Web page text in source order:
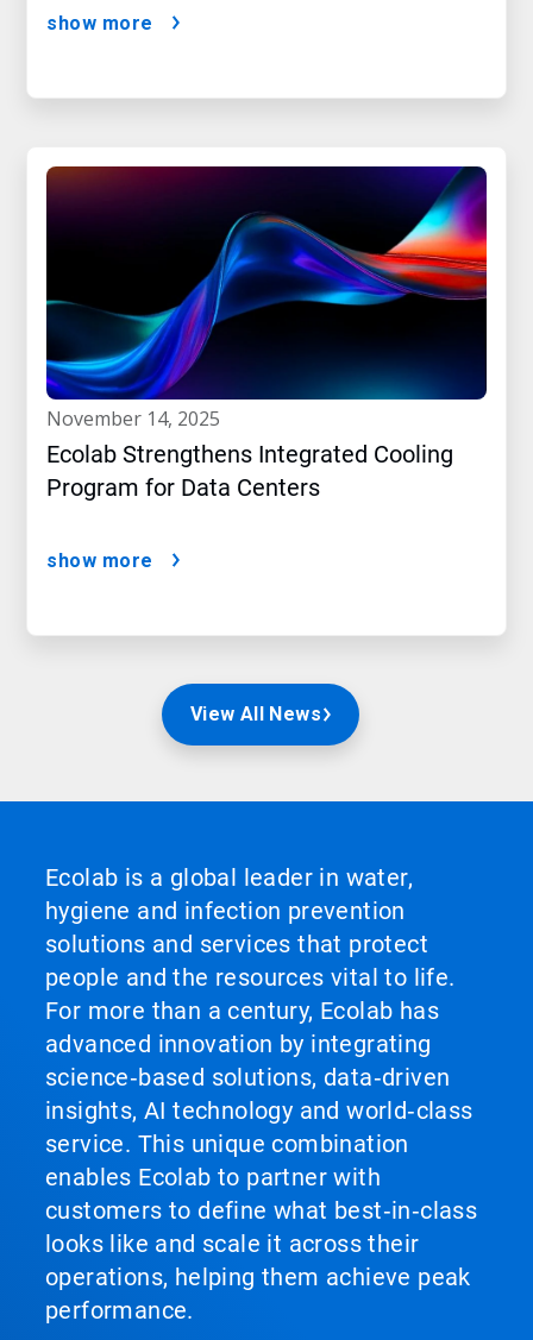
show more
november 14, 2025
Ecolab Strengthens Integrated Cooling
Program for Data Centers
show more
View All News
Ecolab is a global leader in water,
hygiene and infection prevention
solutions and services that protect
people and the resources vital to life.
For more than a century, Ecolab has
advanced innovation by integrating
science‑based solutions, data‑driven
insights, AI technology and world‑class
service. This unique combination
enables Ecolab to partner with
customers to define what best‑in‑class
looks like and scale it across their
operations, helping them achieve peak
performance.